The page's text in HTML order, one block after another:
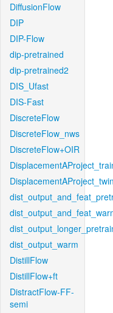
DiffusionFlow
DIP
DIP-Flow
dip-pretrained
dip-pretrained2
DIS_Ufast
DIS-Fast
DiscreteFlow
DiscreteFlow_nws
DiscreteFlow+OIR
dist_output_warm
DistillFlow
DistillFlow+ft
DistractFlow-FF-
semi